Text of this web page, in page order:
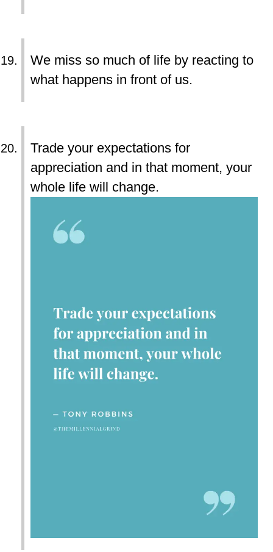
We miss so much of life by reacting to
what happens in front of us.
Trade your expectations for
appreciation and in that moment, your
whole life will change.